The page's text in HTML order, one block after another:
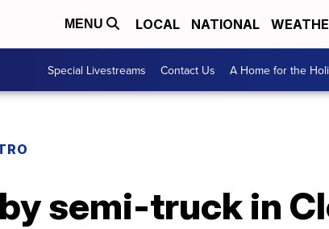
MENU LOCAL NATIONAL
Special Livestreams Contact Us A Home for the
semi-truck in